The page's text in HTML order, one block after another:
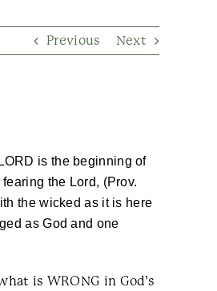
Previous Next
is the beginning of
the Lord, (Prov.
the wicked as it is here
as God and one
is WRONG in God’s